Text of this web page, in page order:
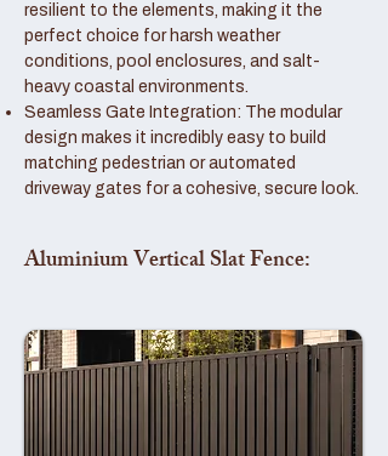
resilient to the elements, making it the
perfect choice for harsh weather
conditions, pool enclosures, and salt-
heavy coastal environments.
Seamless Gate Integration: The modular
design makes it incredibly easy to build
matching pedestrian or automated
driveway gates for a cohesive, secure look.
Aluminium Vertical Slat Fence: